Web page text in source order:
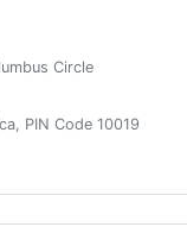
Circle
PIN Code 10019